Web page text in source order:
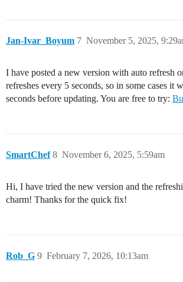
Jan-Ivar_Boyum November 5, 2025,
7
I have posted a new version with auto refresh
refreshes every 5 seconds, so in some cases it
seconds before updating. You are free to try:
SmartChef November 6, 2025, 5:59am
8
Hi, I have tried the new version and the
charm! Thanks for the quick fix!
Rob_G February 7, 2026, 10:13am
9